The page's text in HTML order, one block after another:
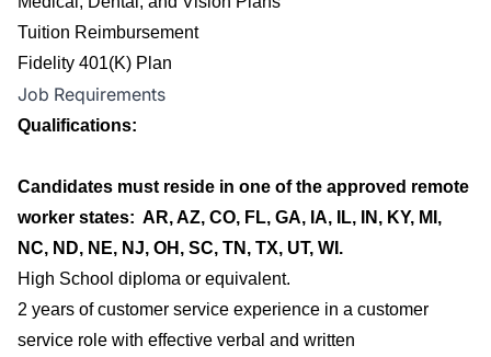
Tuition Reimbursement
Fidelity 401(K) Plan
Job Requirements
Qualifications:
Candidates must reside in one of the approved remote
worker states: AR, AZ, CO, FL, GA, IA, IL, IN, KY, MI,
NC, ND, NE, NJ, OH, SC, TN, TX, UT, WI.
High School diploma or equivalent.
2 years of customer service experience in a customer
service role with effective verbal and written